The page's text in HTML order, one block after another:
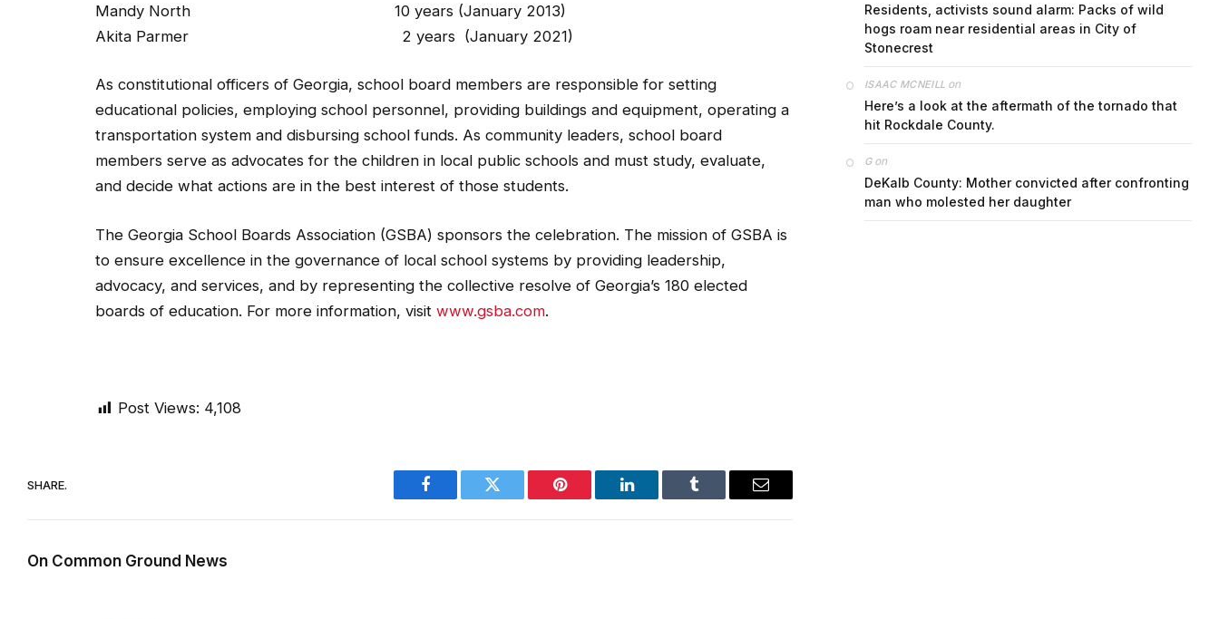
Mandy North 10 years (January 2013)
Akita Parmer 2 years (January 2021)
As constitutional officers of Georgia, school board members are responsible for setting
educational policies, employing school personnel, providing buildings and equipment, operating a
transportation system and disbursing school funds. As community leaders, school board
members serve as advocates for the children in local public schools and must study, evaluate,
and decide what actions are in the best interest of those students.
The Georgia School Boards Association (GSBA) sponsors the celebration. The mission of GSBA is
to ensure excellence in the governance of local school systems by providing leadership,
advocacy, and services, and by representing the collective resolve of Georgia’s 180 elected
boards of education. For more information, visit www.gsba.com.
Post Views: 4,108
SHARE.
Facebook Twitter Pinterest LinkedIn Tumblr Email
On Common Ground News
Residents, activists sound alarm: Packs of wild
hogs roam near residential areas in City of
Stonecrest
ISAAC MCNEILL on
Here’s a look at the aftermath of the tornado that
hit Rockdale County.
Gon
DeKalb County: Mother convicted after confronting
man who molested her daughter